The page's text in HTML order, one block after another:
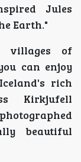
Jules
Earth."
villages of
can enjoy
rich
Kirkjufell
beautiful